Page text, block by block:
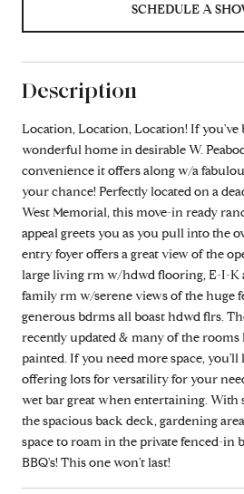
SCHEDULE A
Description
Location, Location, Location! If you've
wonderful home in desirable W.
convenience it offers along w/a
your chance! Perfectly located on a
West Memorial, this move-in ready
appeal greets you as you pull into the
entry foyer offers a great view of the
large living rm w/hdwd flooring, E-I-K
family rm w/serene views of the huge
generous bdrms all boast hdwd flrs.
recently updated & many of the rooms
painted. If you need more space,
offering lots for versatility for your
wet bar great when entertaining. With
the spacious back deck, gardening
space to roam in the private fenced-in
BBQ's! This one won't last!